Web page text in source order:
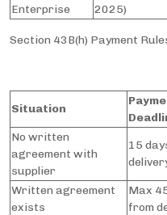
Enterprise
2025)
Section 43B(h) Payment
Situation
No written
agreement with
supplier
15
Written agreement
exists
Max
from